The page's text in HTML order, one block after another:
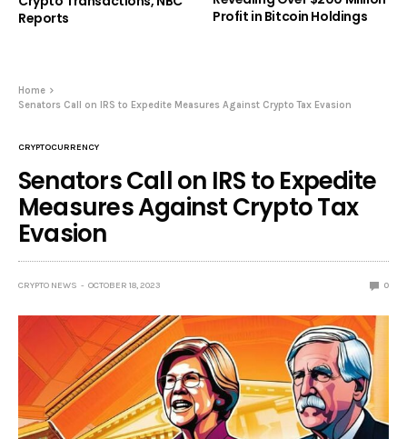
Reports
Profit in Bitcoin Holdings
Home
Senators Call on IRS to Expedite Measures Against Crypto Tax Evasion
CRYPTOCURRENCY
Senators Call on IRS to Expedite
Measures Against Crypto Tax
Evasion
CRYPTO NEWS OCTOBER 18, 2023 0